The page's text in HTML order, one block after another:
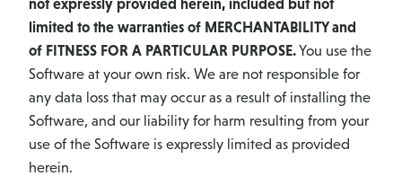
not expressly provided herein, included but not
limited to the warranties of MERCHANTABILITY and
of FITNESS FOR A PARTICULAR PURPOSE.You use the
Software at your own risk. We are not responsible for
any data loss that may occur as a result of installing the
Software, and our liability for harm resulting from your
use of the Software is expressly limited as provided
herein.